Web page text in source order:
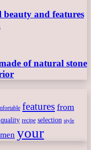
and features
of natural stone
features from
quality recipe selection style
your